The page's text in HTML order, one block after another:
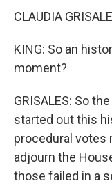
CLAUDIA
KING: So an
moment?
GRISALES: So
started out this
procedural votes
adjourn the
those failed in a